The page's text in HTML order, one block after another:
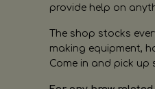
provide help on
The shop stocks
making equipment,
Come in and pick up